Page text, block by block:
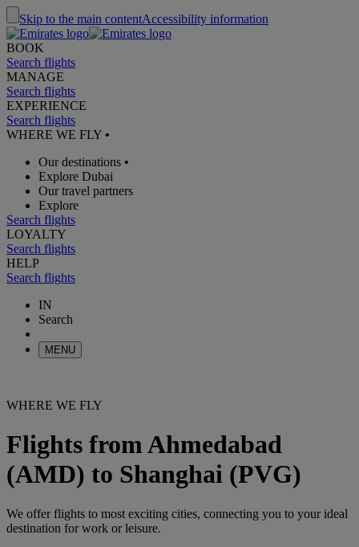
Skip to the main contentAccessibility information
BOOK
Search flights
MANAGE
Search flights
EXPERIENCE
Search flights
WHERE WE FLY •
Our destinations •
Explore Dubai
Our travel partners
Explore
Search flights
LOYALTY
Search flights
HELP
Search flights
IN
Search
MENU
WHERE WE FLY
Flights from Ahmedabad
(AMD) to Shanghai (PVG)
We offer flights to most exciting cities, connecting you to your ideal
destination for work or leisure.